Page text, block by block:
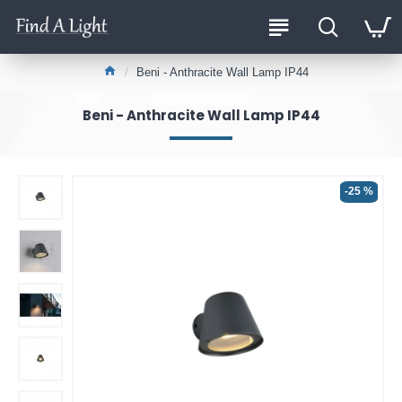
Beni - Anthracite Wall Lamp IP44
Beni - Anthracite Wall Lamp IP44
-25 %